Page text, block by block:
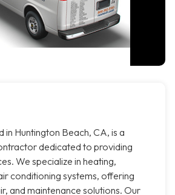
in Huntington Beach, CA, is a
dedicated to providing
We specialize in heating,
conditioning systems, offering
and maintenance solutions. Our